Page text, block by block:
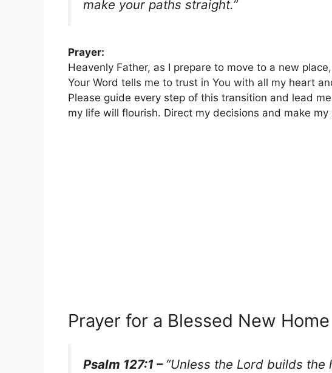
make your paths straight.”
Prayer:
Heavenly Father, as I prepare to move to a new
Your Word tells me to trust in You with all my heart
Please guide every step of this transition and lead
my life will flourish. Direct my decisions and make my
Prayer for a Blessed New Home
Psalm 127:1 – “Unless the Lord builds